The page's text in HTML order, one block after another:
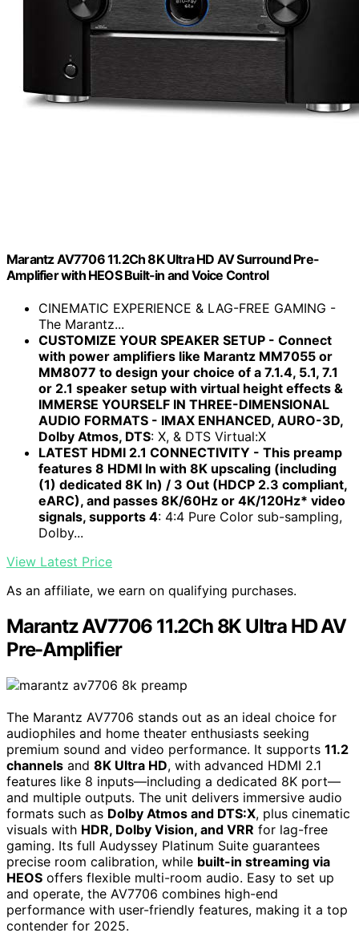
Marantz AV7706 11.2Ch 8K Ultra HD AV Surround Pre-
Amplifier with HEOS Built-in and Voice Control
CINEMATIC EXPERIENCE & LAG-FREE GAMING -
The Marantz...
CUSTOMIZE YOUR SPEAKER SETUP - Connect
with power amplifiers like Marantz MM7055 or
MM8077 to design your choice of a 7.1.4, 5.1, 7.1
or 2.1 speaker setup with virtual height effects &
IMMERSE YOURSELF IN THREE-DIMENSIONAL
AUDIO FORMATS - IMAX ENHANCED, AURO-3D,
Dolby Atmos, DTS: X, & DTS Virtual:X
LATEST HDMI 2.1 CONNECTIVITY - This preamp
features 8 HDMI In with 8K upscaling (including
(1) dedicated 8K In) / 3 Out (HDCP 2.3 compliant,
eARC), and passes 8K/60Hz or 4K/120Hz* video
signals, supports 4: 4:4 Pure Color sub-sampling,
Dolby...
View Latest Price
As an affiliate, we earn on qualifying purchases.
Marantz AV7706 11.2Ch 8K Ultra HD AV
Pre-Amplifier
The Marantz AV7706 stands out as an ideal choice for
audiophiles and home theater enthusiasts seeking
premium sound and video performance. It supports 11.2
channels and 8K Ultra HD, with advanced HDMI 2.1
features like 8 inputs—including a dedicated 8K port—
and multiple outputs. The unit delivers immersive audio
formats such as Dolby Atmos and DTS:X, plus cinematic
visuals with HDR, Dolby Vision, and VRR for lag-free
gaming. Its full Audyssey Platinum Suite guarantees
precise room calibration, while built-in streaming via
HEOS offers flexible multi-room audio. Easy to set up
and operate, the AV7706 combines high-end
performance with user-friendly features, making it a top
contender for 2025.